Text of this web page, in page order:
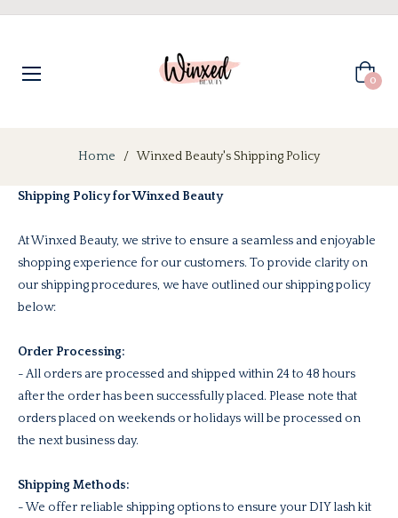
Cart
0
Home / Winxed Beauty's Shipping Policy
Shipping Policy for Winxed Beauty
At Winxed Beauty, we strive to ensure a seamless and enjoyable
shopping experience for our customers. To provide clarity on
our shipping procedures, we have outlined our shipping policy
below:
Order Processing:
- All orders are processed and shipped within 24 to 48 hours
after the order has been successfully placed. Please note that
orders placed on weekends or holidays will be processed on
the next business day.
Shipping Methods:
- We offer reliable shipping options to ensure your DIY lash kit